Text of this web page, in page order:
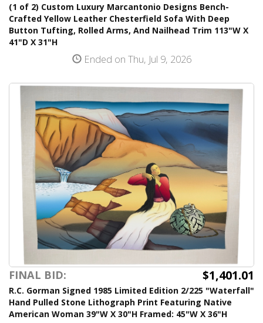
(1 of 2) Custom Luxury Marcantonio Designs Bench-
Crafted Yellow Leather Chesterfield Sofa With Deep
Button Tufting, Rolled Arms, And Nailhead Trim 113"W X
41"D X 31"H
Ended on Thu, Jul 9, 2026
FINAL BID: $1,401.01
R.C. Gorman Signed 1985 Limited Edition 2/225 "Waterfall"
Hand Pulled Stone Lithograph Print Featuring Native
American Woman 39"W X 30"H Framed: 45"W X 36"H